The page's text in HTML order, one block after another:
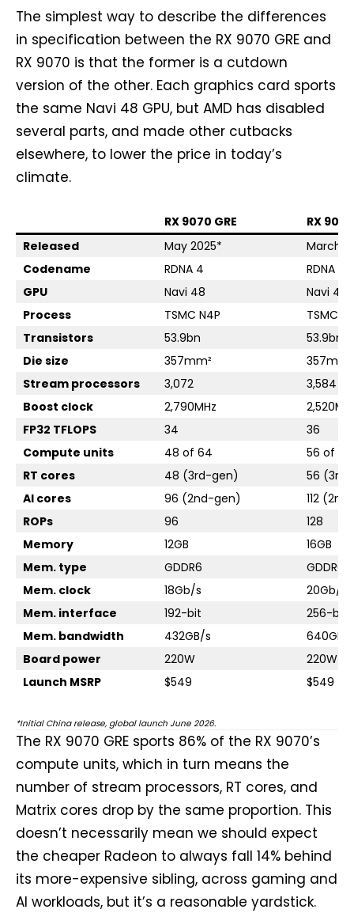
The simplest way to describe the differences
in specification between the RX 9070 GRE and
RX 9070 is that the former is a cutdown
version of the other. Each graphics card sports
the same Navi 48 GPU, but AMD has disabled
several parts, and made other cutbacks
elsewhere, to lower the price in today’s
climate.
RX 9070 GRE
RX 9070
Released
May 2025*
March
Codename
RDNA 4
RDNA 4
GPU
Navi 48
Navi 48
Process
TSMC N4P
TSMC
Transistors
53.9bn
53.9bn
Die size
357mm²
357mm²
Stream processors
3,072
3,584
Boost clock
2,790MHz
FP32 TFLOPS
34
36
Compute units
48 of 64
56 of 64
RT cores
48 (3rd-gen)
56
AI cores
96 (2nd-gen)
112
ROPs
96
128
Memory
12GB
16GB
Mem. type
GDDR6
GDDR6
Mem. clock
18Gb/s
20Gb/s
Mem. interface
192-bit
256-bit
Mem. bandwidth
432GB/s
640GB/s
Board power
220W
220W
Launch MSRP
$549 $549
*Initial China release, global launch June 2026.
The RX 9070 GRE sports 86% of the RX 9070’s
compute units, which in turn means the
number of stream processors, RT cores, and
Matrix cores drop by the same proportion. This
doesn’t necessarily mean we should expect
the cheaper Radeon to always fall 14% behind
its more-expensive sibling, across gaming and
AI workloads, but it’s a reasonable yardstick.